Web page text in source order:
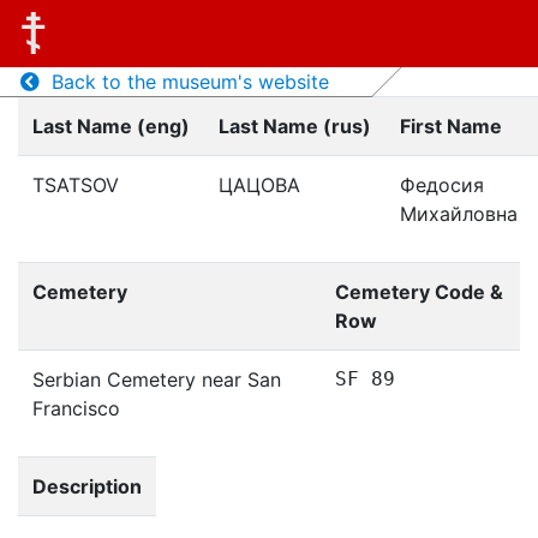
Back to the museum's website
Last Name (eng)
Last Name (rus) First Name
TSATSOV ЦАЦОВА
Федосия
Михайловна
Cemetery
Cemetery Code &
Row
Serbian Cemetery near San
Francisco
SF 89
Description